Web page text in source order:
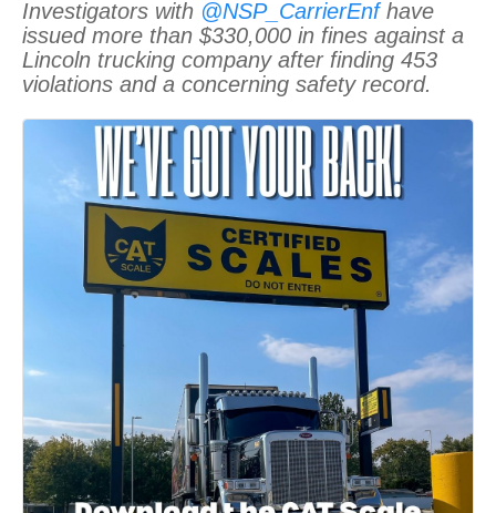
Investigators with @NSP_CarrierEnfhave
issued more than $330,000 in fines against a
Lincoln trucking company after finding 453
violations and a concerning safety record.